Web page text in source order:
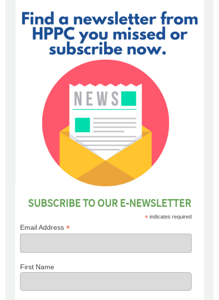
SUBSCRIBE TO OUR E-NEWSLETTER
* indicates required
Email Address*
First Name